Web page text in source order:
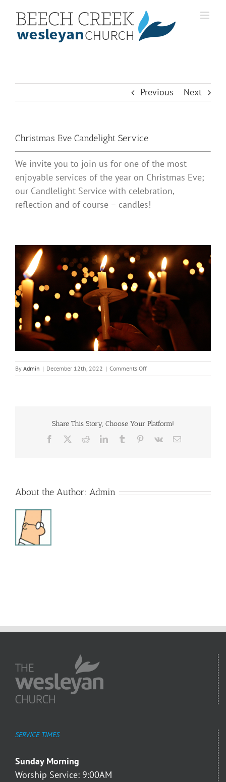
content
Previous Next
Christmas Eve Candelight Service
We invite you to join us for one of the most
enjoyable services of the year on Christmas Eve;
our Candlelight Service with celebration,
reflection and of course – candles!
By Admin | December 12th, 2022 | Comments Offon
Christmas
Share This Story, Choose Your Platform!
Facebook RedditLinkedInTumblr Pinterest
Vk Email
About the Author: Admin
SERVICE TIMES
Sunday Morning
Worship Service: 9:00AM